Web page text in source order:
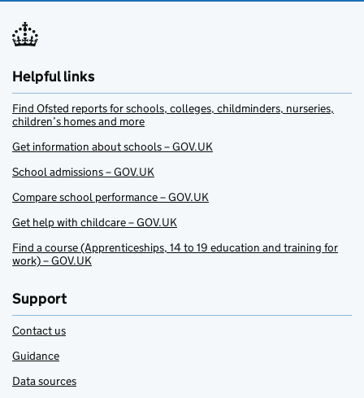
Helpful links
Find Ofsted reports for schools, colleges, childminders, nurseries,
children’s homes and more
Get information about schools – GOV.UK
School admissions – GOV.UK
Compare school performance – GOV.UK
Get help with childcare – GOV.UK
Find a course (Apprenticeships, 14 to 19 education and training for
work) – GOV.UK
Support
Contact us
Guidance
Data sources